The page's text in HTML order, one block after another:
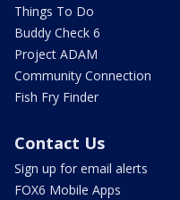
Things To Do
Buddy Check 6
Project ADAM
Community Connection
Fish Fry Finder
Contact Us
Sign up for email alerts
FOX6 Mobile Apps